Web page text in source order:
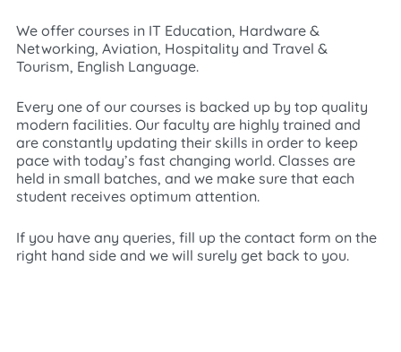
We offer courses in IT Education, Hardware &
Networking, Aviation, Hospitality and Travel &
Tourism, English Language.
Every one of our courses is backed up by top quality
modern facilities. Our faculty are highly trained and
are constantly updating their skills in order to keep
pace with today’s fast changing world. Classes are
held in small batches, and we make sure that each
student receives optimum attention.
If you have any queries, fill up the contact form on the
right hand side and we will surely get back to you.